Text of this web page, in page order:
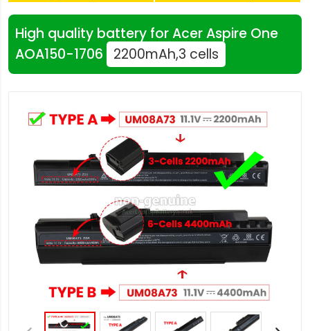
High quality battery for Acer Aspire One
AOA150-1706
2200mAh,3 cells